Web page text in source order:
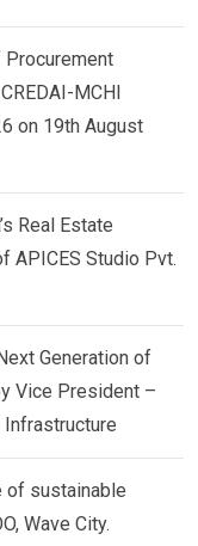
Procurement
MCHI
on 19th August
Real Estate
APICES Studio Pvt.
Generation of
Vice President –
Infrastructure
of sustainable
Wave City.